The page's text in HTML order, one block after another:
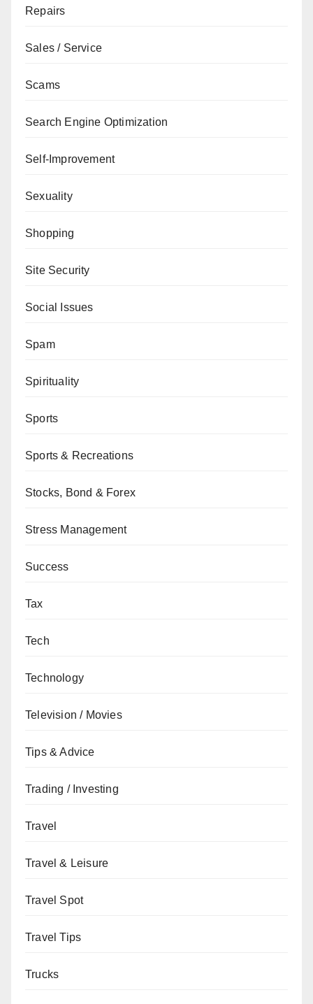
Repairs
Sales / Service
Scams
Search Engine Optimization
Self-Improvement
Sexuality
Shopping
Site Security
Social Issues
Spam
Spirituality
Sports
Sports & Recreations
Stocks, Bond & Forex
Stress Management
Success
Tax
Tech
Technology
Television / Movies
Tips & Advice
Trading / Investing
Travel
Travel & Leisure
Travel Spot
Travel Tips
Trucks